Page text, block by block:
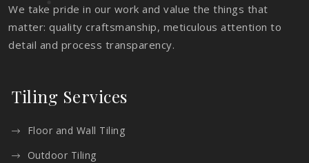
We take pride in our work and value the things that
matter: quality craftsmanship, meticulous attention to
detail and process transparency.
Tiling Services
Floor and Wall Tiling
Outdoor Tiling